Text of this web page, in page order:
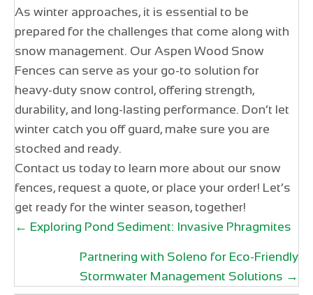
As winter approaches, it is essential to be
prepared for the challenges that come along with
snow management. Our Aspen Wood Snow
Fences can serve as your go-to solution for
heavy-duty snow control, offering strength,
durability, and long-lasting performance. Don’t let
winter catch you off guard, make sure you are
stocked and ready.
Contact us today to learn more about our snow
fences, request a quote, or place your order! Let’s
get ready for the winter season, together!
Posts
navigation
← Exploring Pond Sediment: Invasive Phragmites
Partnering with Soleno for Eco-Friendly
Stormwater Management Solutions →